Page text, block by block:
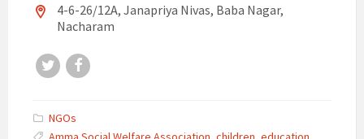
4-6-26/12A, Janapriya Nivas, Baba Nagar,
Nacharam
TwitterFacebook
NGOs